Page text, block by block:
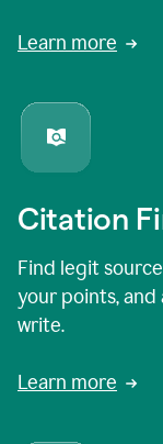
Learn more
Citation
Find legit
your points,
write.
Learn more